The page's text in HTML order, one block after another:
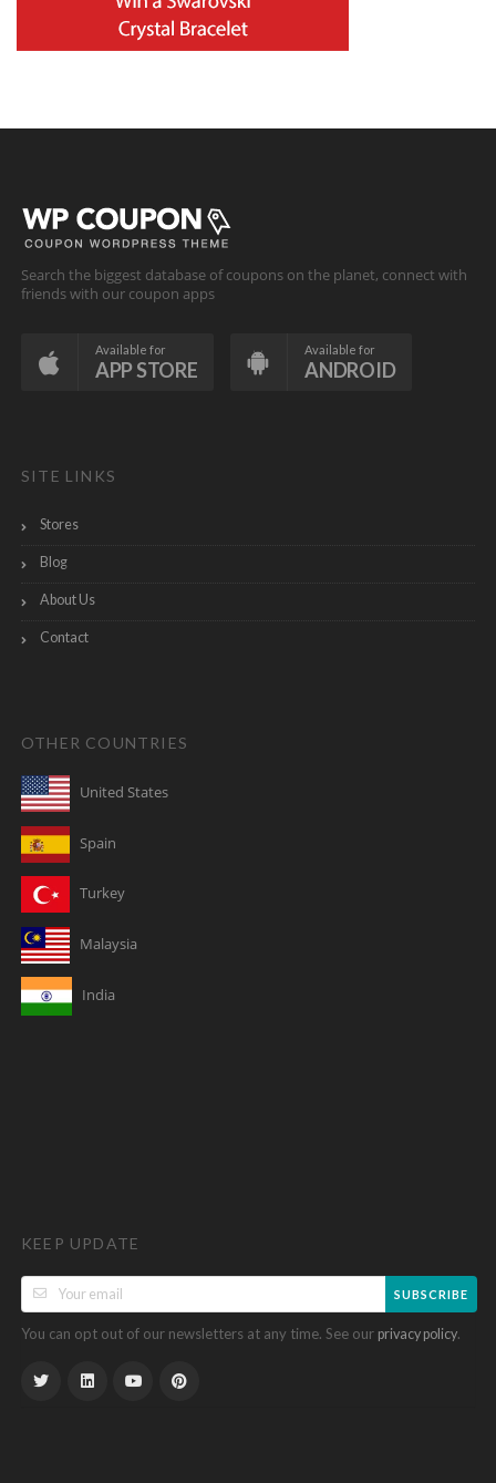
Search the biggest database of coupons on the planet, connect with
friends with our coupon apps
Available for
APP STORE
Available for
ANDROID
SITE LINKS
Stores
Blog
About Us
Contact
OTHER COUNTRIES
United States
Spain
Turkey
Malaysia
India
KEEP UPDATE
SUBSCRIBE
You can opt out of our newsletters at any time. See our privacy policy.